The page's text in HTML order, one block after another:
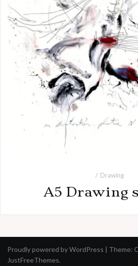
Drawing
A5 Drawing
Proudly powered by WordPress | Theme:
JustFreeThemes.